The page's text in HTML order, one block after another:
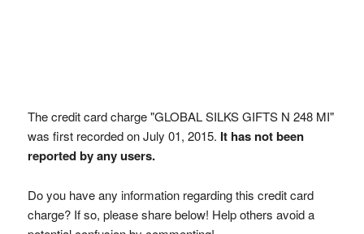
The credit card charge "GLOBAL SILKS GIFTS N 248 MI"
was first recorded on July 01, 2015. It has not been
reported by any users.
Do you have any information regarding this credit card
charge? If so, please share below! Help others avoid a